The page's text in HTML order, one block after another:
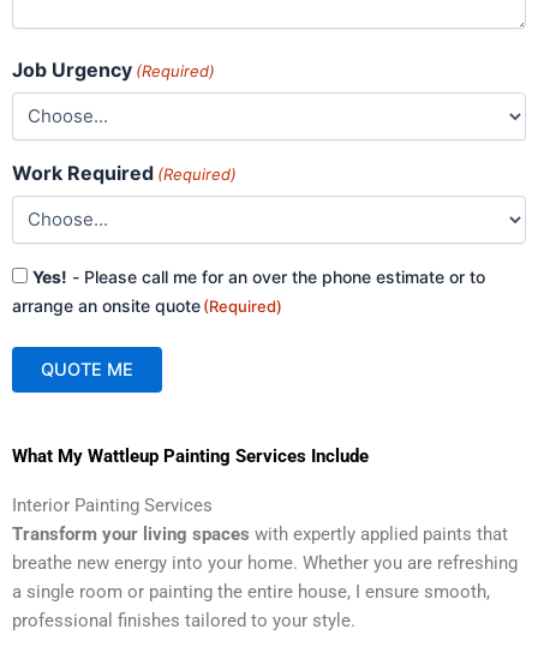
Job Urgency (Required)
Work Required (Required)
Consent
(Required)
Yes! - Please call me for an over the phone estimate or to
arrange an onsite quote(Required)
QUOTE ME
l
r
t
What My Wattleup Painting Services Include
Interior Painting Services
Transform your living spaces with expertly applied paints that
breathe new energy into your home. Whether you are refreshing
a single room or painting the entire house, I ensure smooth,
professional finishes tailored to your style.